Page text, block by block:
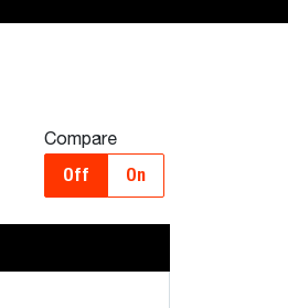
Compare
Off On